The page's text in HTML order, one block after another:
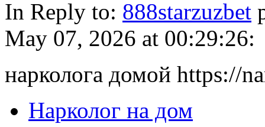
In Reply to: 888starzuzbet
May 07, 2026 at 00:29:26:
нарколога домой https://
Нарколог на дом